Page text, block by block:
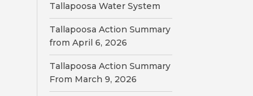
Tallapoosa Water System
Tallapoosa Action Summary
from April 6, 2026
Tallapoosa Action Summary
From March 9, 2026